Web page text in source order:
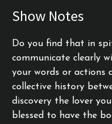
Show Notes
Do you find that in
communicate clearly
your words or actions
collective history
discovery the lover
blessed to have the